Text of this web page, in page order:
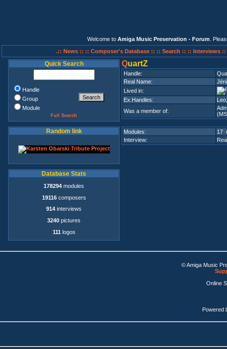
Welcome to Amiga Music Preservation - Forum .
.:: News :: :: Composer's Database :: :: Search :: :: Interviews ::
Quick Search
Handle
Group
Module
Full Search
Random link
Database Stats
178294 modules
19116composers
914 interviews
3240 pictures
111 logos
QuartZ
Handle:
Real Name:
Lived in:
Ex.Handles:
Was a member of:
Modules:
17
Interview:
© Amiga Music
Online
Powered